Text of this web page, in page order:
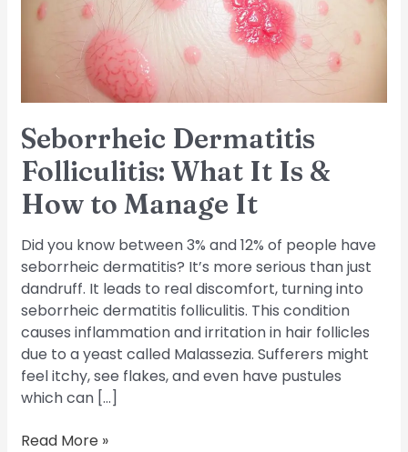
Seborrheic Dermatitis
Folliculitis: What It Is &
How to Manage It
Did you know between 3% and 12% of people have
seborrheic dermatitis? It’s more serious than just
dandruff. It leads to real discomfort, turning into
seborrheic dermatitis folliculitis. This condition
causes inflammation and irritation in hair follicles
due to a yeast called Malassezia. Sufferers might
feel itchy, see flakes, and even have pustules
which can […]
Manage
Read More »